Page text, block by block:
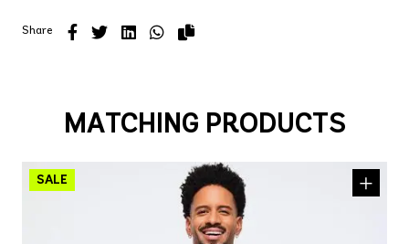
Share
MATCHING PRODUCTS